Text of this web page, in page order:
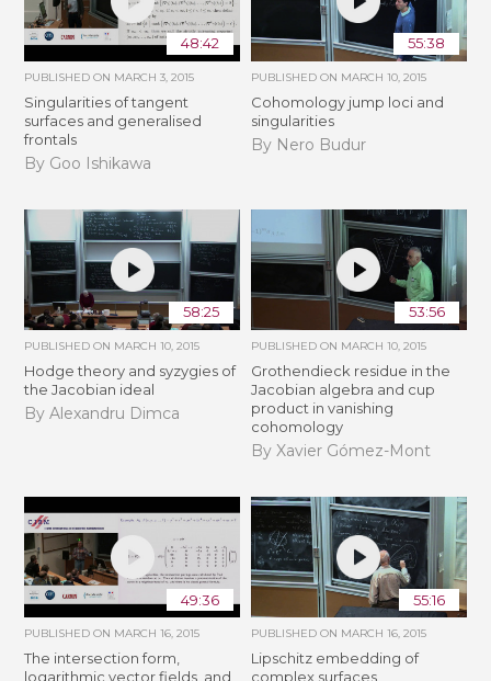
48:42
PUBLISHED ON MARCH 3, 2015
Singularities of tangent
surfaces and generalised
frontals
By Goo Ishikawa
55:38
PUBLISHED ON MARCH 10, 2015
Cohomology jump loci and
singularities
By Nero Budur
58:25
PUBLISHED ON MARCH 10, 2015
Hodge theory and syzygies of
the Jacobian ideal
By Alexandru Dimca
53:56
PUBLISHED ON MARCH 10, 2015
Grothendieck residue in the
Jacobian algebra and cup
product in vanishing
cohomology
By Xavier Gómez-Mont
49:36
PUBLISHED ON MARCH 16, 2015
The intersection form,
logarithmic vector fields, and
55:16
PUBLISHED ON MARCH 16, 2015
Lipschitz embedding of
complex surfaces